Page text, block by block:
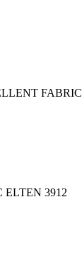
FABRIC
ELTEN 3912